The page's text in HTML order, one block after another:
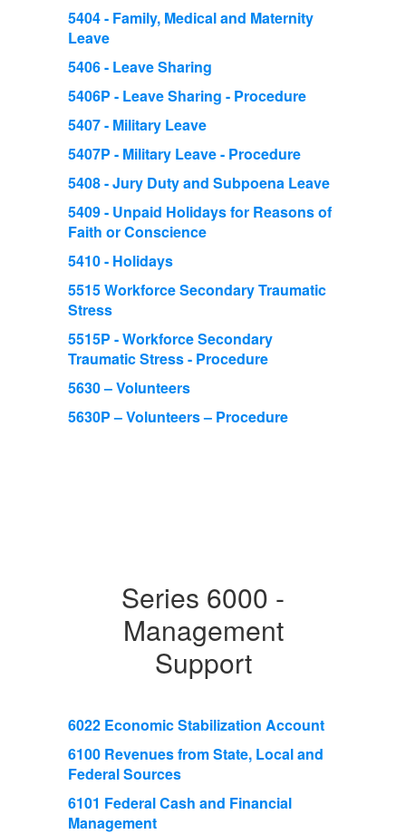
5404 - Family, Medical and Maternity
Leave
5406 - Leave Sharing
5406P - Leave Sharing - Procedure
5407 - Military Leave
5407P - Military Leave - Procedure
5408 - Jury Duty and Subpoena Leave
5409 - Unpaid Holidays for Reasons of
Faith or Conscience
5410 - Holidays
5515 Workforce Secondary Traumatic
Stress
5515P - Workforce Secondary
Traumatic Stress - Procedure
5630 – Volunteers
5630P – Volunteers – Procedure
Series 6000 -
Management
Support
6022 Economic Stabilization Account
6100 Revenues from State, Local and
Federal Sources
6101 Federal Cash and Financial
Management